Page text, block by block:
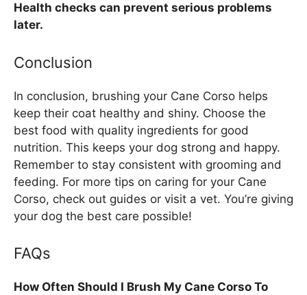
Health checks can prevent serious problems
later.
Conclusion
In conclusion, brushing your Cane Corso helps
keep their coat healthy and shiny. Choose the
best food with quality ingredients for good
nutrition. This keeps your dog strong and happy.
Remember to stay consistent with grooming and
feeding. For more tips on caring for your Cane
Corso, check out guides or visit a vet. You’re giving
your dog the best care possible!
FAQs
How Often Should I Brush My Cane Corso To